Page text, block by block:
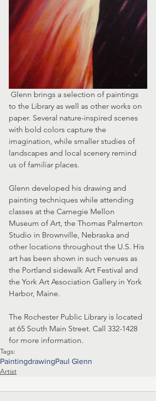
to the Library as well as other works on
paper. Several nature-inspired scenes
with bold colors capture the
imagination, while smaller studies of
landscapes and local scenery remind
us of familiar places.
Glenn developed his drawing and
painting techniques while attending
classes at the Carnegie Mellon
Museum of Art, the Thomas Palmerton
Studio in Brownville, Nebraska and
other locations throughout the U.S. His
art has been shown in such venues as
the Portland sidewalk Art Festival and
the York Art Association Gallery in York
Harbor, Maine.
The Rochester Public Library is located
at 65 South Main Street. Call 332-1428
for more information.
Tags:
PaintingdrawingPaul Glenn
Artist